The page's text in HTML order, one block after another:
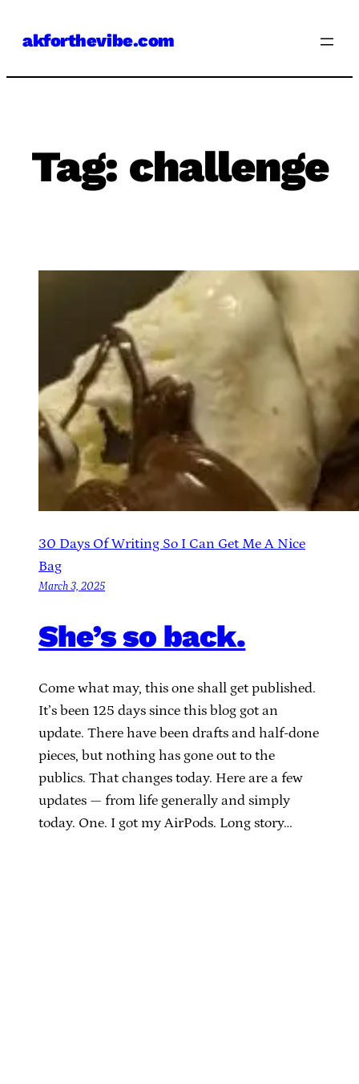
akforthevibe.com
Tag: challenge
30 Days Of Writing So I Can Get Me A Nice
Bag
March 3, 2025
She’s so back.
Come what may, this one shall get published.
It’s been 125 days since this blog got an
update. There have been drafts and half-done
pieces, but nothing has gone out to the
publics. That changes today. Here are a few
updates — from life generally and simply
today. One. I got my AirPods. Long story…